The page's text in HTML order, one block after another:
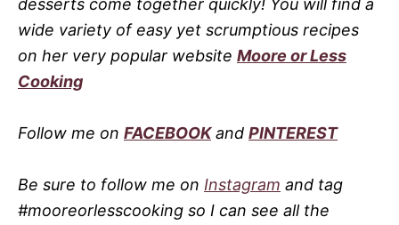
desserts come together quickly! You will find a
wide variety of easy yet scrumptious recipes
on her very popular website Moore or Less
Cooking
Follow me on FACEBOOKand PINTEREST
Be sure to follow me on Instagram and tag
#mooreorlesscooking so I can see all the